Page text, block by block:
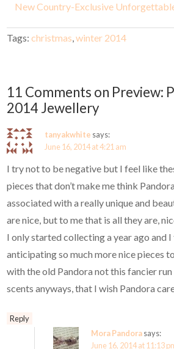
New Country-Exclusive
Tags:christmas,winter 2014
11 Comments on Preview:
2014 Jewellery
tanyakwhite says:
June 16, 2014 at 4:21 am
I try not to be negative but I feel like
pieces that don’t make me think
associated with a really unique and
are nice, but to me that is all they are,
I only started collecting a year ago and I
anticipating so much more nice pieces
with the old Pandora not this fancier
scents anyways, that I wish Pandora
Reply
Mora Pandorasays:
June 16, 2014 at 11:13